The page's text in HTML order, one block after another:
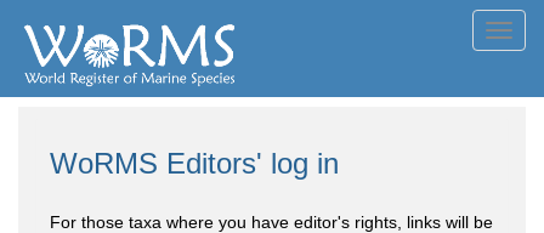
WoRMS Editors' log in
For those taxa where you have editor's rights, links will be